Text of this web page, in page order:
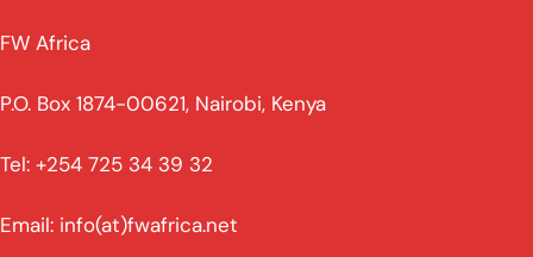
FW Africa
P.O. Box 1874-00621, Nairobi, Kenya
Tel: +254 725 34 39 32
Email: info(at)fwafrica.net